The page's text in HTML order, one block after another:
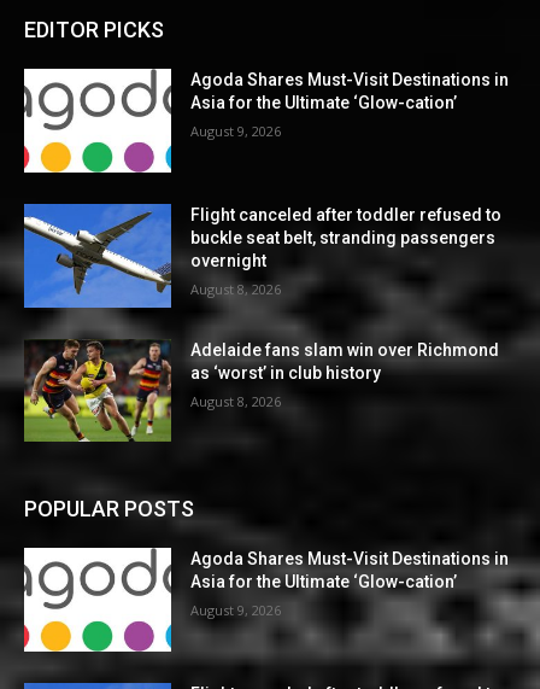
EDITOR PICKS
Agoda Shares Must-Visit Destinations in
Asia for the Ultimate ‘Glow-cation’
August 9, 2026
Flight canceled after toddler refused to
buckle seat belt, stranding passengers
overnight
August 8, 2026
Adelaide fans slam win over Richmond
as ‘worst’ in club history
August 8, 2026
POPULAR POSTS
Agoda Shares Must-Visit Destinations in
Asia for the Ultimate ‘Glow-cation’
August 9, 2026